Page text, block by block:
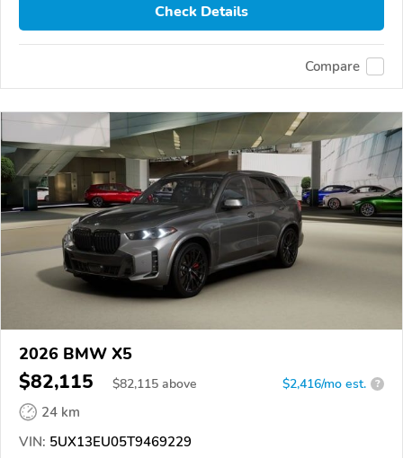
Check Details
Compare
2026 BMW X5
$82,115 $82,115 above $2,416/mo est. ?
24 km
VIN: 5UX13EU05T9469229